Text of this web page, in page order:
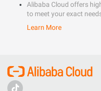
Alibaba Cloud offers
to meet your exact
Learn More